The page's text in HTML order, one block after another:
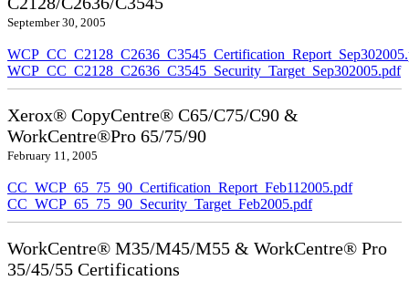
September 30, 2005
WCP_CC_C2128_C2636_C3545_Security_Target_Sep302005.pdf
Xerox® CopyCentre® C65/C75/C90 &
WorkCentre®Pro 65/75/90
February 11, 2005
CC_WCP_65_75_90_Certification_Report_Feb112005.pdf
CC_WCP_65_75_90_Security_Target_Feb2005.pdf
WorkCentre® M35/M45/M55 & WorkCentre® Pro
35/45/55 Certifications